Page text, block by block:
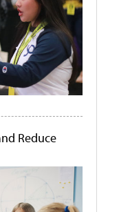
Reduce